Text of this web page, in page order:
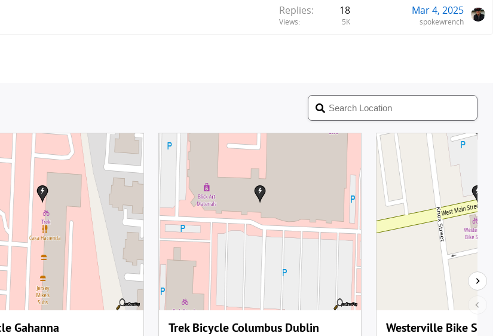
Replies 18
Views 5K
Mar 4, 2025
spokewrench